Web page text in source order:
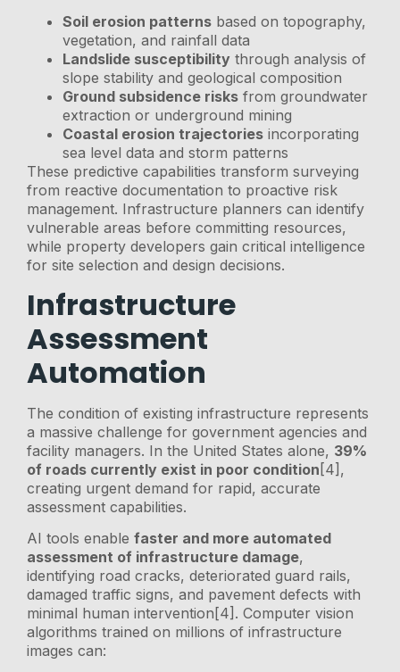
Soil erosion patterns based on topography,
vegetation, and rainfall data
Landslide susceptibility through analysis of
slope stability and geological composition
Ground subsidence risks from groundwater
extraction or underground mining
Coastal erosion trajectories incorporating
sea level data and storm patterns
These predictive capabilities transform surveying
from reactive documentation to proactive risk
management. Infrastructure planners can identify
vulnerable areas before committing resources,
while property developers gain critical intelligence
for site selection and design decisions.
Infrastructure
Assessment
Automation
The condition of existing infrastructure represents
a massive challenge for government agencies and
facility managers. In the United States alone, 39%
of roads currently exist in poor condition [4],
creating urgent demand for rapid, accurate
assessment capabilities.
AI tools enablefaster and more automated
assessment of infrastructure damage,
identifying road cracks, deteriorated guard rails,
damaged traffic signs, and pavement defects with
minimal human intervention[4]. Computer vision
algorithms trained on millions of infrastructure
images can: